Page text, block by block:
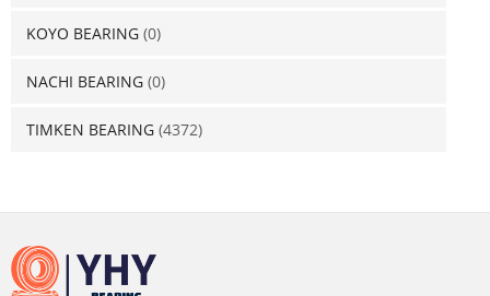
KOYO BEARING (0)
NACHI BEARING (0)
TIMKEN BEARING (4372)